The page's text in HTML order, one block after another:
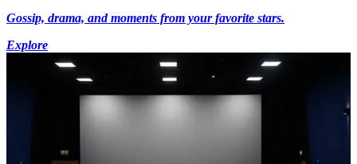
Gossip, drama, and moments from your favorite stars.
Explore